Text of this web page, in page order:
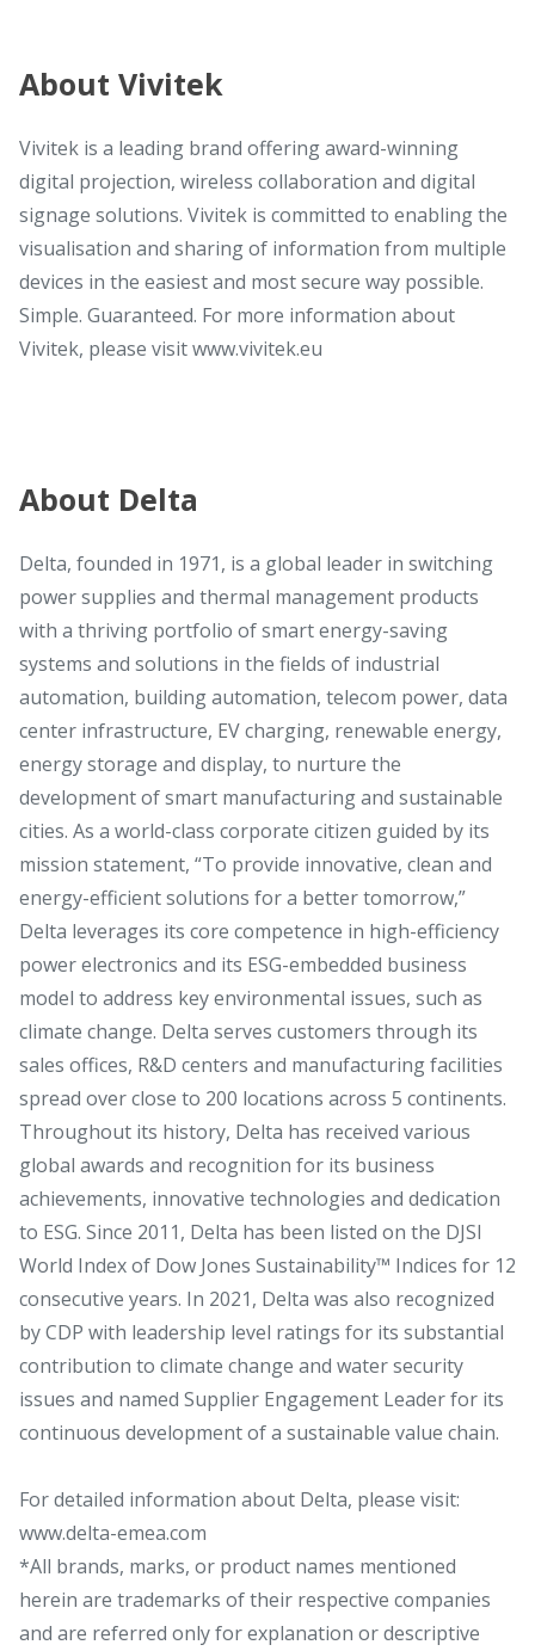
About Vivitek
Vivitek is a leading brand offering award-winning
digital projection, wireless collaboration and digital
signage solutions. Vivitek is committed to enabling the
visualisation and sharing of information from multiple
devices in the easiest and most secure way possible.
Simple. Guaranteed. For more information about
Vivitek, please visit www.vivitek.eu
About Delta
Delta, founded in 1971, is a global leader in switching
power supplies and thermal management products
with a thriving portfolio of smart energy-saving
systems and solutions in the fields of industrial
automation, building automation, telecom power, data
center infrastructure, EV charging, renewable energy,
energy storage and display, to nurture the
development of smart manufacturing and sustainable
cities. As a world-class corporate citizen guided by its
mission statement, “To provide innovative, clean and
energy-efficient solutions for a better tomorrow,”
Delta leverages its core competence in high-efficiency
power electronics and its ESG-embedded business
model to address key environmental issues, such as
climate change. Delta serves customers through its
sales offices, R&D centers and manufacturing facilities
spread over close to 200 locations across 5 continents.
Throughout its history, Delta has received various
global awards and recognition for its business
achievements, innovative technologies and dedication
to ESG. Since 2011, Delta has been listed on the DJSI
World Index of Dow Jones Sustainability™ Indices for 12
consecutive years. In 2021, Delta was also recognized
by CDP with leadership level ratings for its substantial
contribution to climate change and water security
issues and named Supplier Engagement Leader for its
continuous development of a sustainable value chain.
For detailed information about Delta, please visit:
www.delta-emea.com
*All brands, marks, or product names mentioned
herein are trademarks of their respective companies
and are referred only for explanation or descriptive